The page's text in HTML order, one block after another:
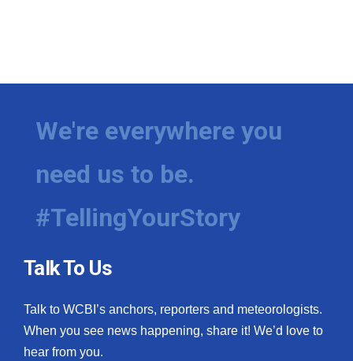
We're everywhere you
need us to be.
#TellingYourStory
Talk To Us
Talk to WCBI’s anchors, reporters and meteorologists.
When you see news happening, share it! We’d love to
hear from you.